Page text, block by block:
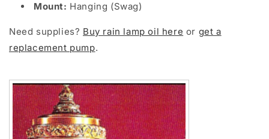
Mount: Hanging (Swag)
Need supplies? Buy rain lamp oil here or get a
replacement pump.